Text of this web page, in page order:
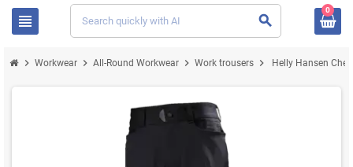
view_headline search
0
chevron_right Workwear chevron_right All-Round Workwear chevron_right Work trousers chevron_right Helly Hansen